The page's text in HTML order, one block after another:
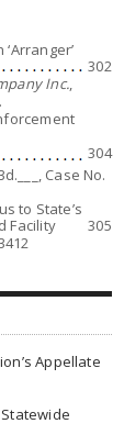
302
Inc.,
304
Case No.
to State’s
Facility
305
Appellate